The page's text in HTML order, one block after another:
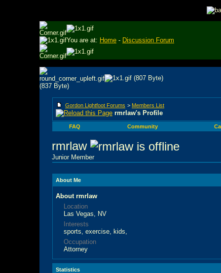
You are at: Home - Discussion Forum
Gordon Lightfoot Forums > Members List
rmrlaw's Profile
FAQ Community
rmrlaw
Junior Member
About Me
About rmrlaw
Location
Las Vegas, NV
Interests
sports, exercise, kids,
Occupation
Attorney
Statistics